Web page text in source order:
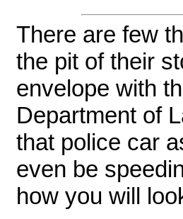
There are few
the pit of their
envelope with
Department of
that police car
even be
how you will